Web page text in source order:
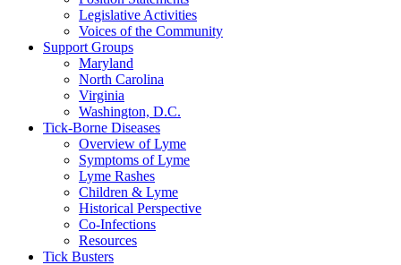
Legislative Activities
Voices of the Community
Support Groups
Maryland
North Carolina
Virginia
Washington, D.C.
Tick-Borne Diseases
Overview of Lyme
Symptoms of Lyme
Lyme Rashes
Children & Lyme
Historical Perspective
Co-Infections
Resources
Tick Busters